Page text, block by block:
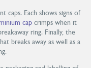
caps. Each shows signs of
capcrimps when it
ring. Finally, the
breaks away as well as a